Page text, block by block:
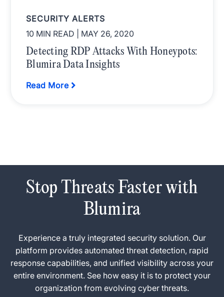
SECURITY ALERTS
10 MIN READ
| MAY 26, 2020
Detecting RDP Attacks With Honeypots:
Blumira Data Insights
Read More
Stop Threats Faster with
Blumira
Experience a truly integrated security solution. Our
platform provides automated threat detection, rapid
response capabilities, and unified visibility across your
entire environment. See how easy it is to protect your
organization from evolving cyber threats.